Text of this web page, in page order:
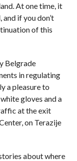
At one time, it
if you don’t
of this
Belgrade
in regulating
a pleasure to
gloves and a
at the exit
on Terazije
about where